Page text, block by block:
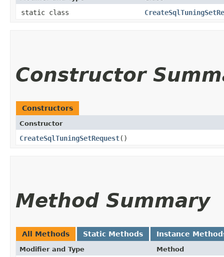
static class
Constructor
Constructors
Constructor
CreateSqlTuningSetRequest()
Method Summary
All Methods Static Methods Instance
Modifier and Type Method